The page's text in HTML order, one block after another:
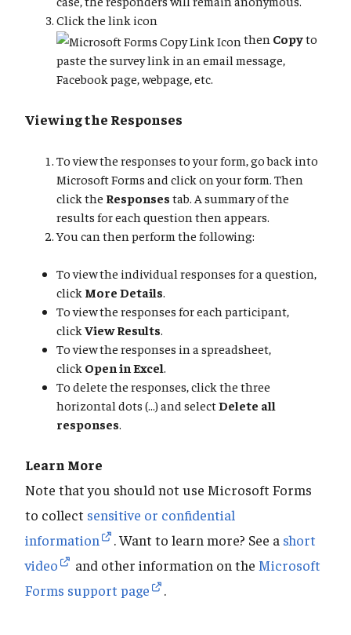
Click the link icon
then Copyto
paste the survey link in an email message,
Facebook page, webpage, etc.
Viewing the Responses
To view the responses to your form, go back into
Microsoft Forms and click on your form. Then
click the Responses tab. A summary of the
results for each question then appears.
You can then perform the following:
To view the individual responses for a question,
click More Details.
To view the responses for each participant,
click View Results.
To view the responses in a spreadsheet,
click Open in Excel.
To delete the responses, click the three
horizontal dots (...) and selectDelete all
responses.
Learn More
Note that you should not use Microsoft Forms
to collect sensitive or confidential
information
. Want to learn more? See a short
video
and other information on the Microsoft
Forms support page
.